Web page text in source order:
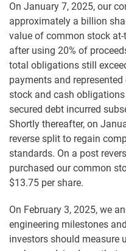
On January 7, 2025, our
approximately a billion
value of common stock at-
after using 20% of
total obligations still
payments and
stock and cash
secured debt incurred
Shortly thereafter, on
reverse split to regain
standards. On a post
purchased our common
$13.75 per share.
On February 3, 2025, we
engineering milestones
investors should measure